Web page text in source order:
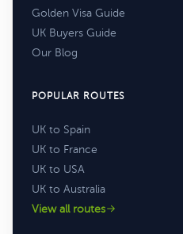
Golden Visa Guide
UK Buyers Guide
Our Blog
POPULAR ROUTES
UK to Spain
UK to France
UK to USA
UK to Australia
View all routes